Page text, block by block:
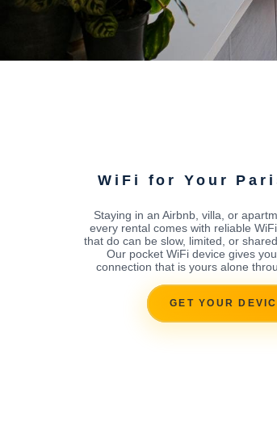
WiFi for Your
Staying in an Airbnb, villa, or
every rental comes with reliable
that do can be slow, limited, or
Our pocket WiFi device gives
connection that is yours alone
GET YOUR